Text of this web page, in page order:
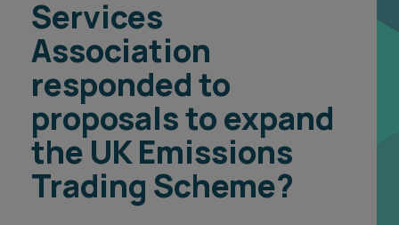
Careers
About
Find a lawyer
Spotlights
Spotlights
International
Locations
Subscribe
Services
Association
responded to
proposals to expand
the UK Emissions
Trading Scheme?